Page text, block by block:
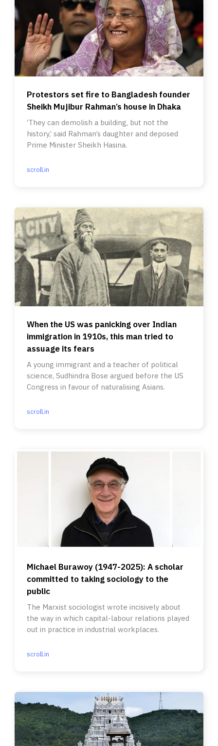
Protestors set fire to Bangladesh founder
Sheikh Mujibur Rahman’s house in Dhaka
‘They can demolish a building, but not the
history,’ said Rahman’s daughter and deposed
Prime Minister Sheikh Hasina.
scroll.in
When the US was panicking over Indian
immigration in 1910s, this man tried to
assuage its fears
A young immigrant and a teacher of political
science, Sudhindra Bose argued before the US
Congress in favour of naturalising Asians.
scroll.in
Michael Burawoy (1947-2025): A scholar
committed to taking sociology to the
public
The Marxist sociologist wrote incisively about
the way in which capital-labour relations played
out in practice in industrial workplaces.
scroll.in